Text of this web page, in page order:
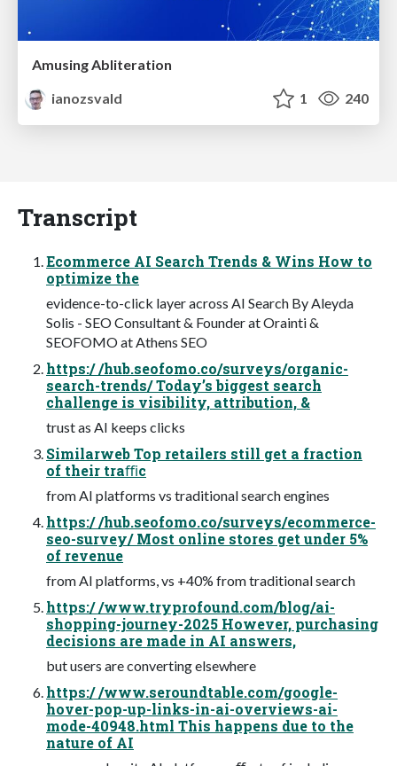
Amusing Abliteration
ianozsvald
1 240
Transcript
Ecommerce AI Search Trends & Wins How to
optimize the
evidence-to-click layer across AI Search By Aleyda
Solis - SEO Consultant & Founder at Orainti &
SEOFOMO at Athens SEO
https:/ /hub.seofomo.co/surveys/organic-
search-trends/ Today’s biggest search
challenge is visibility, attribution, &
trust as AI keeps clicks
Similarweb Top retailers still get a fraction
of their traﬃc
from AI platforms vs traditional search engines
https:/ /hub.seofomo.co/surveys/ecommerce-
seo-survey/ Most online stores get under 5%
of revenue
from AI platforms, vs +40% from traditional search
https:/ /www.tryprofound.com/blog/ai-
shopping-journey-2025 However, purchasing
decisions are made in AI answers,
but users are converting elsewhere
https:/ /www.seroundtable.com/google-
hover-pop-up-links-in-ai-overviews-ai-
mode-40948.html This happens due to the
nature of AI